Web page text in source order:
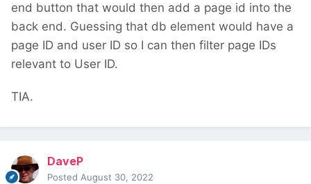
end button that would then add a page id into the
back end. Guessing that db element would have a
page ID and user ID so I can then filter page IDs
relevant to User ID.
TIA.
DaveP
Posted August 30, 2022